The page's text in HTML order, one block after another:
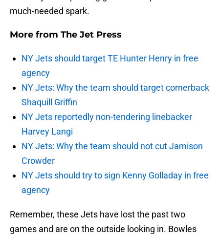
much-needed spark.
More from The Jet Press
NY Jets should target TE Hunter Henry in free
agency
NY Jets: Why the team should target cornerback
Shaquill Griffin
NY Jets reportedly non-tendering linebacker
Harvey Langi
NY Jets: Why the team should not cut Jamison
Crowder
NY Jets should try to sign Kenny Golladay in free
agency
Remember, these Jets have lost the past two
games and are on the outside looking in. Bowles